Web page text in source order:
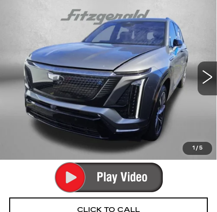
1 /5
CADILLAC VISTIQ
Fitzgerald Cadillac Annapolis
1GYC3NML8TZ706049Stock:PA06049Model:6MC56
12912 mi Ext. Int.
$67,789
FITZWAY PRICE
Less
Price
$66,990
Dealer Processing Charge
FitzWay Price
Price Includes Dealer Processing Charge. Not Required By
CLICK TO CALL
Compare Vehicle